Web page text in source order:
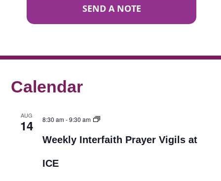
SEND A NOTE
Calendar
AUG
14 8:30 am-9:30 am
Weekly Interfaith Prayer Vigils at
ICE